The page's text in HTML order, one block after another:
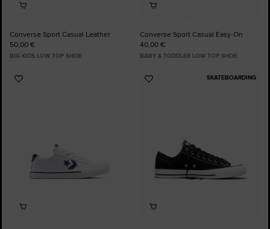
Converse Sport Casual Leather
50,00 €
BIG KIDS LOW TOP SHOE
Converse Sport Casual Easy-On
40,00 €
BABY & TODDLER LOW TOP SHOE
Add
SKATEBOARDING
Add